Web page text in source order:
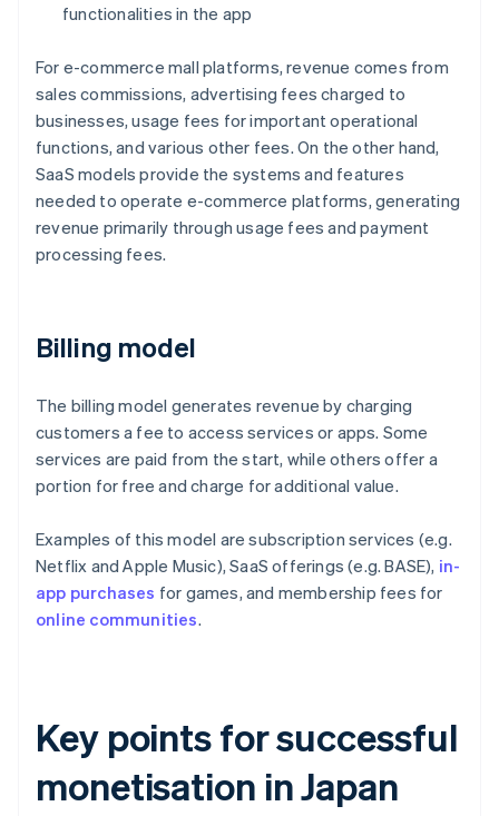
functionalities in the app
For e-commerce mall platforms, revenue comes from
sales commissions, advertising fees charged to
businesses, usage fees for important operational
functions, and various other fees. On the other hand,
SaaS models provide the systems and features
needed to operate e-commerce platforms, generating
revenue primarily through usage fees and payment
processing fees.
Billing model
The billing model generates revenue by charging
customers a fee to access services or apps. Some
services are paid from the start, while others offer a
portion for free and charge for additional value.
Examples of this model are subscription services (e.g.
Netflix and Apple Music), SaaS offerings (e.g. BASE), in-
app purchases for games, and membership fees for
online communities.
Key points for successful
monetisation in Japan